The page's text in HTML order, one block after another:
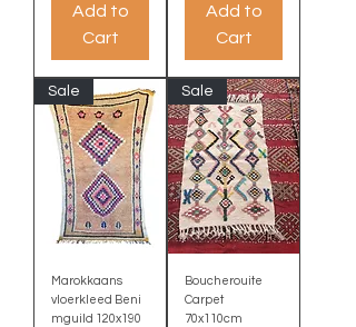
Add to
Cart
Add to
Cart
Sale
Marokkaans
vloerkleed Beni
mguild 120x190
Sale
Boucherouite
Carpet
70x110cm